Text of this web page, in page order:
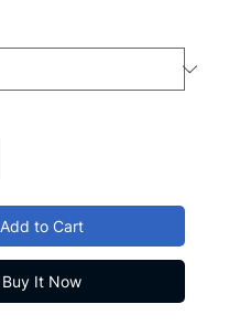
Add to Cart
Buy It Now